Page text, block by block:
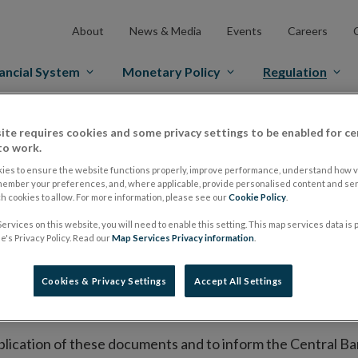
About News & Media Events Careers
System Monetary Policy Regulation
Markets Prospectus Regulation Approved Prospectuses
on its website a list of all prospectuses it has
to publish the prospectus either on (i) its website,
market or multilateral trading facility where admission
section alongside any supplements and final
of these documents and to inform the Central
requires cookies and some privacy settings to be enabled for
work.
to ensure the website functions properly, improve performance, understand how
your preferences, and, where applicable, provide personalised content and
cookies to allow. For more information, please see ourCookie Policy
on this website, you will need to enable this setting. This map services data is
Privacy Policy. Read ourMap Services Privacy information
Cookies & Privacy Settings Accept All Settings